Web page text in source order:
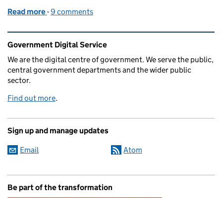
Read more of Learning to code at GDS
-9 comments
Related content and links
Government Digital Service
We are the digital centre of government. We serve the public,
central government departments and the wider public
sector.
Find out more.
Sign up and manage updates
Email Atom
Be part of the transformation